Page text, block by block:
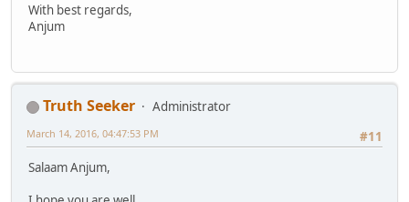
With best regards,
Anjum
Truth Seeker
Administrator
#11
March 14, 2016, 04:47:53 PM
Salaam Anjum,